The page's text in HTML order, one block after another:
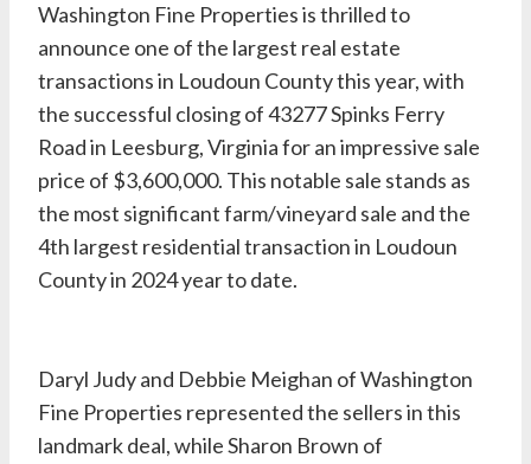
Washington Fine Propertiesis thrilled to
announce one of the largest real estate
transactions in Loudoun County this year, with
the successful closing of 43277 Spinks Ferry
Road in Leesburg, Virginia for an impressive sale
price of $3,600,000. This notable sale stands as
the most significant farm/vineyard sale and the
4th largest residential transaction in Loudoun
County in 2024 year to date.
Daryl Judyand Debbie Meighan of Washington
Fine Properties represented the sellers in this
landmark deal, whileSharon Brown of